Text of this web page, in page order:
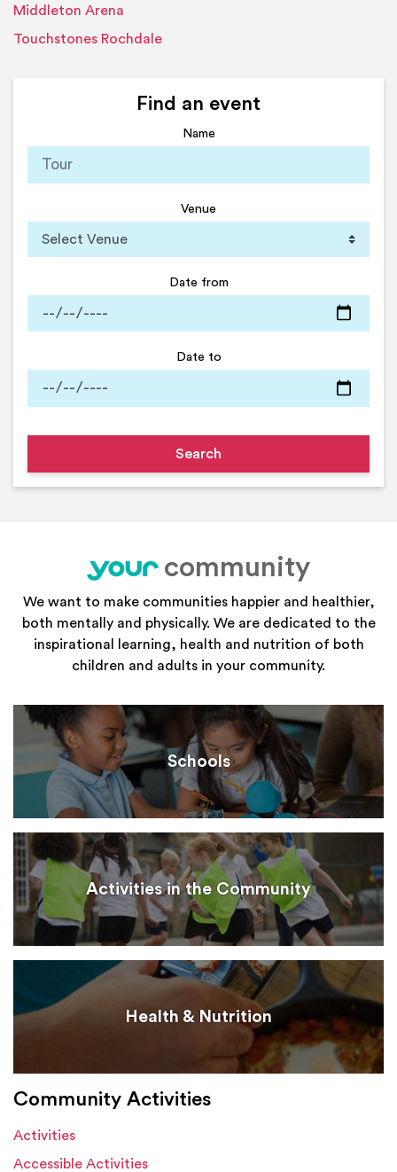
Middleton Arena
Touchstones Rochdale
Find an event
Name
Venue
Date from
Date to
your
community
We want to make communities happier and healthier,
both mentally and physically. We are dedicated to the
inspirational learning, health and nutrition of both
children and adults in your community.
Schools
Activities in the Community
Health & Nutrition
Community Activities
Activities
Accessible Activities